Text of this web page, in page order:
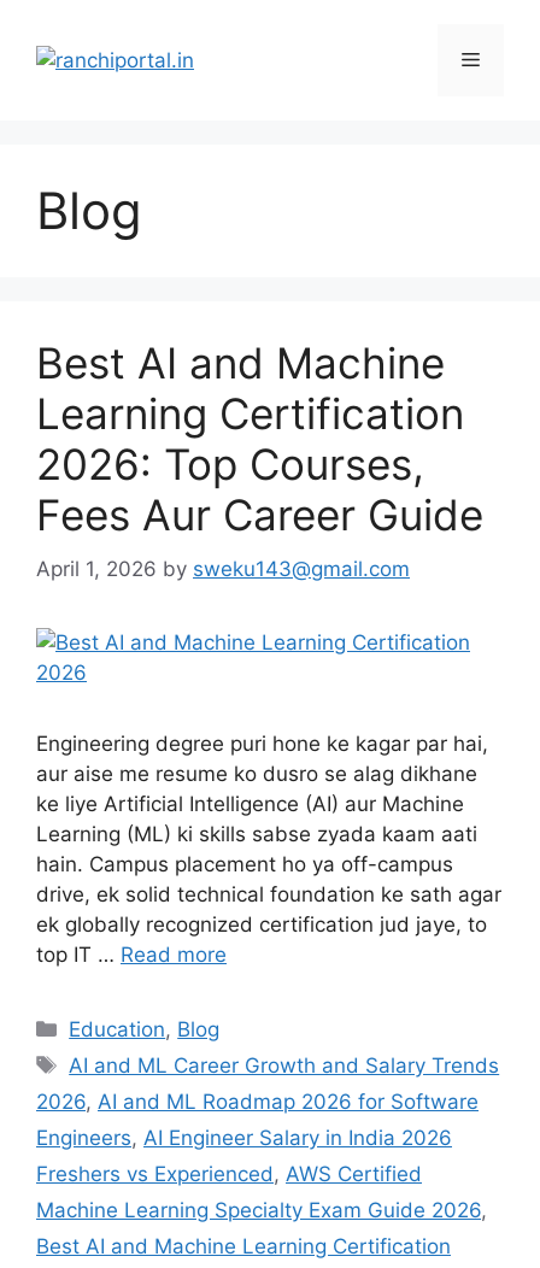
Blog
Best AI and Machine
Learning Certification
2026: Top Courses,
Fees Aur Career Guide
April 1, 2026 by sweku143@gmail.com
Engineering degree puri hone ke kagar par hai,
aur aise me resume ko dusro se alag dikhane
ke liye Artificial Intelligence (AI) aur Machine
Learning (ML) ki skills sabse zyada kaam aati
hain. Campus placement ho ya off-campus
drive, ek solid technical foundation ke sath agar
ek globally recognized certification jud jaye, to
top IT … Read more
Education, Blog
AI and ML Career Growth and Salary Trends
2026, AI and ML Roadmap 2026 for Software
Engineers, AI Engineer Salary in India 2026
Freshers vs Experienced , AWS Certified
Machine Learning Specialty Exam Guide 2026,
Best AI and Machine Learning Certification